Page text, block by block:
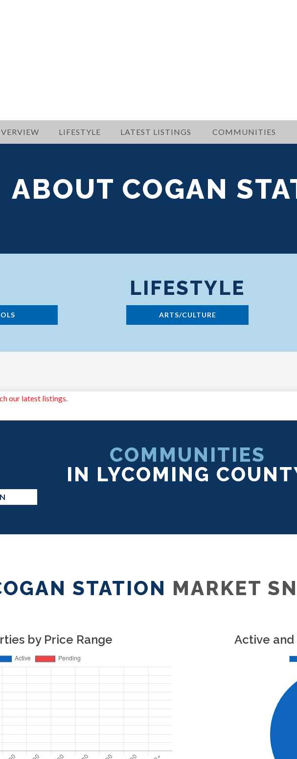
LIFESTYLE LATEST LISTINGS COMMUNITIES
ABOUT COGAN
LIFESTYLE
ARTS/CULTURE
our latest listings.
COMMUNITIES
IN LYCOMING
STATION MARKET
by Price Range Active